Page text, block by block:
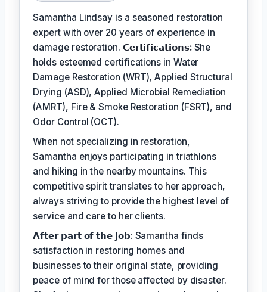
Samantha Lindsay is a seasoned restoration
expert with over 20 years of experience in
damage restoration. 𝗖𝗲𝗿𝘁𝗶𝗳𝗶𝗰𝗮𝘁𝗶𝗼𝗻𝘀: She
holds esteemed certifications in Water
Damage Restoration (WRT), Applied Structural
Drying (ASD), Applied Microbial Remediation
(AMRT), Fire & Smoke Restoration (FSRT), and
Odor Control (OCT).
When not specializing in restoration,
Samantha enjoys participating in triathlons
and hiking in the nearby mountains. This
competitive spirit translates to her approach,
always striving to provide the highest level of
service and care to her clients.
𝗔𝗳𝘁𝗲𝗿 𝗽𝗮𝗿𝘁 𝗼𝗳 𝘁𝗵𝗲 𝗷𝗼𝗯: Samantha finds
satisfaction in restoring homes and
businesses to their original state, providing
peace of mind for those affected by disaster.